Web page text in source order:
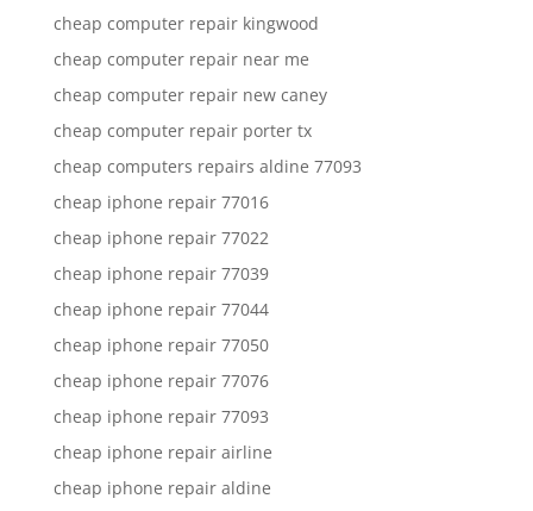
cheap computer repair kingwood
cheap computer repair near me
cheap computer repair new caney
cheap computer repair porter tx
cheap computers repairs aldine 77093
cheap iphone repair 77016
cheap iphone repair 77022
cheap iphone repair 77039
cheap iphone repair 77044
cheap iphone repair 77050
cheap iphone repair 77076
cheap iphone repair 77093
cheap iphone repair airline
cheap iphone repair aldine